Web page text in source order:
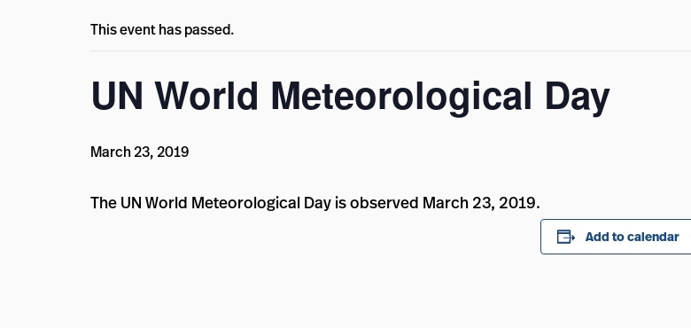
This event has passed.
UN World Meteorological Day
March 23, 2019
The UN World Meteorological Day is observed March 23, 2019.
Add to calendar